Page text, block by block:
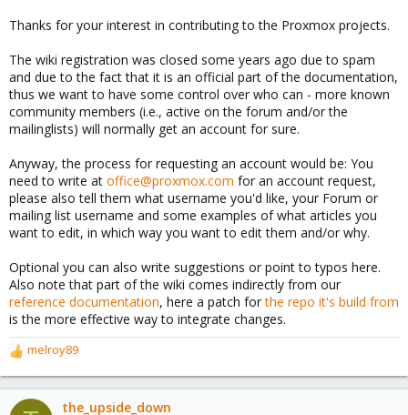
Thanks for your interest in contributing to the Proxmox projects.
The wiki registration was closed some years ago due to spam
and due to the fact that it is an official part of the documentation,
thus we want to have some control over who can - more known
community members (i.e., active on the forum and/or the
mailinglists) will normally get an account for sure.
Anyway, the process for requesting an account would be: You
need to write at office@proxmox.com for an account request,
please also tell them what username you'd like, your Forum or
mailing list username and some examples of what articles you
want to edit, in which way you want to edit them and/or why.
Optional you can also write suggestions or point to typos here.
Also note that part of the wiki comes indirectly from our
reference documentation, here a patch forthe repo it's build from
is the more effective way to integrate changes.
R
e
a
c
melroy89
the_upside_down